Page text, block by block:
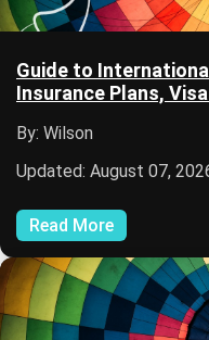
Guide to
Insurance Plans,
By: Wilson
Updated: August 07,
Read More